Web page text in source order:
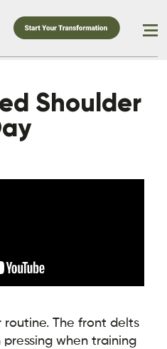
Shoulder
The front delts
when training